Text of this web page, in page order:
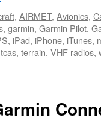
, AIRMET, Avionics,
, garmin, Garmin Pilot,
, iPad, iPhone, iTunes,
tcas, terrain, VHF radios,